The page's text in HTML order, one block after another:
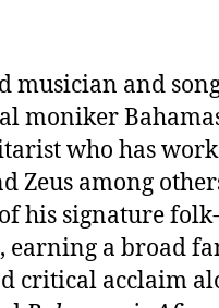
musician and
moniker
who has
Zeus among
his signature
earning a broad
critical acclaim